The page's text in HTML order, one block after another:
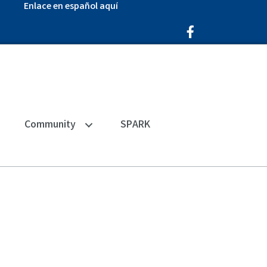
Enlace en español aquí
Facebook Icon
Community SPARK